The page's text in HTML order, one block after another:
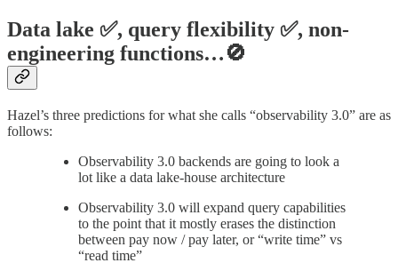
Data lake ✅, query flexibility ✅, non-
engineering functions…🚫
Hazel’s three predictions for what she calls “observability 3.0” are as
follows:
Observability 3.0 backends are going to look a
lot like a data lake-house architecture
Observability 3.0 will expand query capabilities
to the point that it mostly erases the distinction
between pay now / pay later, or “write time” vs
“read time”